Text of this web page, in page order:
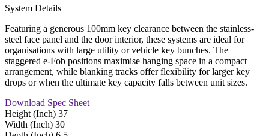
System Details
Featuring a generous 100mm key clearance between the stainless-
steel face panel and the door interior, these systems are ideal for
organisations with large utility or vehicle key bunches. The
staggered e-Fob positions maximise hanging space in a compact
arrangement, while blanking tracks offer flexibility for larger key
drops or when the ultimate key capacity falls between unit sizes.
Download Spec Sheet
Height (Inch) 37
Width (Inch) 30